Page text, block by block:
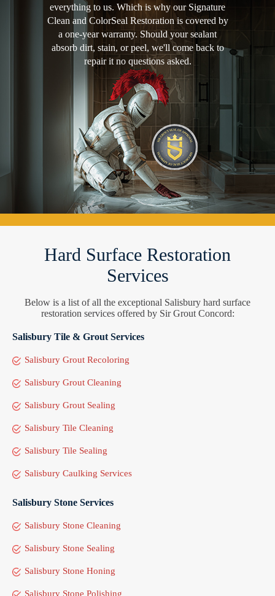
everything to us. Which is why our Signature
Clean and ColorSeal Restoration is covered by
a one-year warranty. Should your sealant
absorb dirt, stain, or peel, we'll come back to
repair it no questions asked.
Hard Surface Restoration
Services
Below is a list of all the exceptional Salisbury hard surface
restoration services offered by Sir Grout Concord:
Salisbury Tile & Grout Services
Salisbury Grout Recoloring
Salisbury Grout Cleaning
Salisbury Grout Sealing
Salisbury Tile Cleaning
Salisbury Tile Sealing
Salisbury Caulking Services
Salisbury Stone Services
Salisbury Stone Cleaning
Salisbury Stone Sealing
Salisbury Stone Honing
Salisbury Stone Polishing